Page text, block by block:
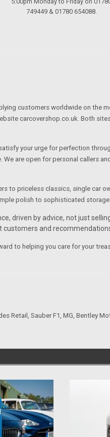
749449 & 01780 654088.
customers worldwide on the
carcovershop.co.uk. Both
your urge for perfection
are open for personal callers
to priceless classics, single car
polish to sophisticated
driven by advice, not just
and
to helping you care for your
Retail, Sauber F1, MG, Bentley